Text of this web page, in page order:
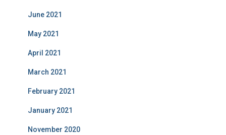
June 2021
May 2021
April 2021
March 2021
February 2021
January 2021
November 2020